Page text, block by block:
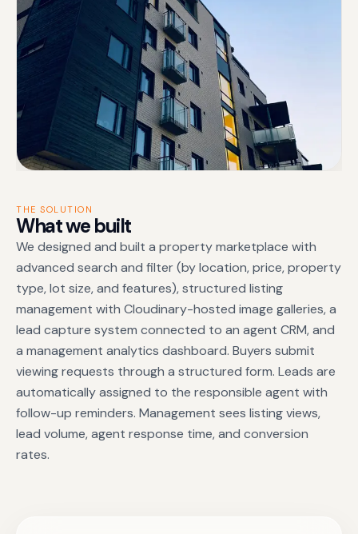
THE SOLUTION
What we built
We designed and built a property marketplace with
advanced search and filter (by location, price, property
type, lot size, and features), structured listing
management with Cloudinary-hosted image galleries, a
lead capture system connected to an agent CRM, and
a management analytics dashboard. Buyers submit
viewing requests through a structured form. Leads are
automatically assigned to the responsible agent with
follow-up reminders. Management sees listing views,
lead volume, agent response time, and conversion
rates.